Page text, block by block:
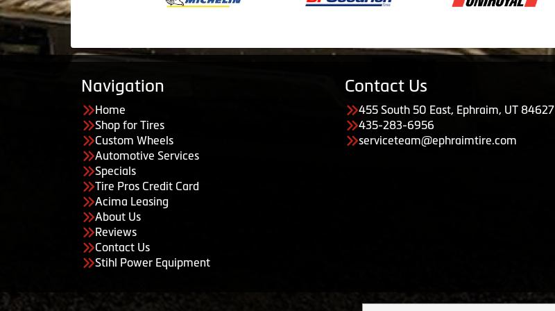
Navigation
Home
Shop for Tires
Custom Wheels
Automotive Services
Specials
Tire Pros Credit Card
Acima Leasing
About Us
Reviews
Contact Us
Stihl Power Equipment
Contact Us
455 South 50 East, Ephraim, UT 84627
435-283-6956
serviceteam@ephraimtire.com